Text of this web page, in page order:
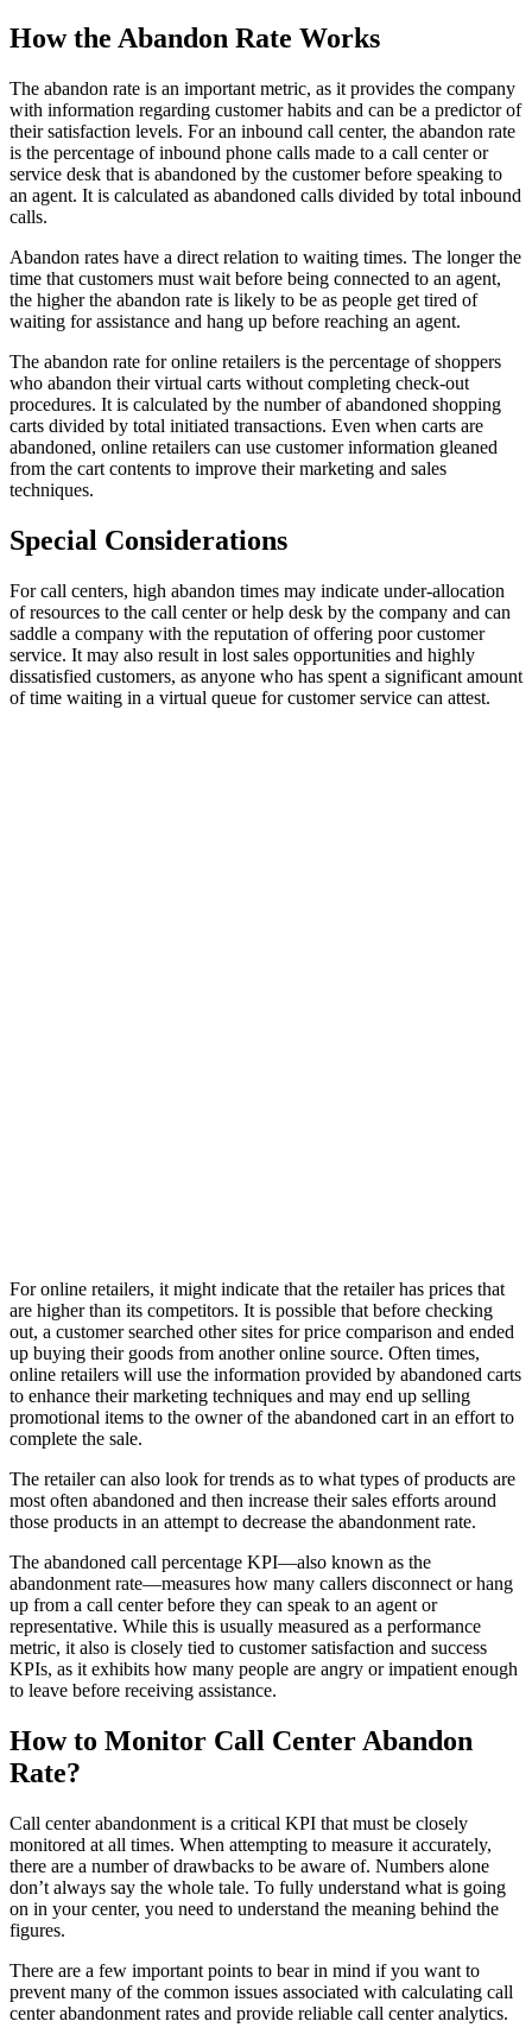
How the Abandon Rate Works
The abandon rate is an important metric, as it provides the company
with information regarding customer habits and can be a predictor of
their satisfaction levels. For an inbound call center, the abandon rate
is the percentage of inbound phone calls made to a call center or
service desk that is abandoned by the customer before speaking to
an agent. It is calculated as abandoned calls divided by total inbound
calls.
Abandon rates have a direct relation to waiting times. The longer the
time that customers must wait before being connected to an agent,
the higher the abandon rate is likely to be as people get tired of
waiting for assistance and hang up before reaching an agent.
The abandon rate for online retailers is the percentage of shoppers
who abandon their virtual carts without completing check-out
procedures. It is calculated by the number of abandoned shopping
carts divided by total initiated transactions. Even when carts are
abandoned, online retailers can use customer information gleaned
from the cart contents to improve their marketing and sales
techniques.
Special Considerations
For call centers, high abandon times may indicate under-allocation
of resources to the call center or help desk by the company and can
saddle a company with the reputation of offering poor customer
service. It may also result in lost sales opportunities and highly
dissatisfied customers, as anyone who has spent a significant amount
of time waiting in a virtual queue for customer service can attest.
For online retailers, it might indicate that the retailer has prices that
are higher than its competitors. It is possible that before checking
out, a customer searched other sites for price comparison and ended
up buying their goods from another online source. Often times,
online retailers will use the information provided by abandoned carts
to enhance their marketing techniques and may end up selling
promotional items to the owner of the abandoned cart in an effort to
complete the sale.
The retailer can also look for trends as to what types of products are
most often abandoned and then increase their sales efforts around
those products in an attempt to decrease the abandonment rate.
The abandoned call percentage KPI—also known as the
abandonment rate—measures how many callers disconnect or hang
up from a call center before they can speak to an agent or
representative. While this is usually measured as a performance
metric, it also is closely tied to customer satisfaction and success
KPIs, as it exhibits how many people are angry or impatient enough
to leave before receiving assistance.
How to Monitor Call Center Abandon
Rate?
Call center abandonment is a critical KPI that must be closely
monitored at all times. When attempting to measure it accurately,
there are a number of drawbacks to be aware of. Numbers alone
don’t always say the whole tale. To fully understand what is going
on in your center, you need to understand the meaning behind the
figures.
There are a few important points to bear in mind if you want to
prevent many of the common issues associated with calculating call
center abandonment rates and provide reliable call center analytics.